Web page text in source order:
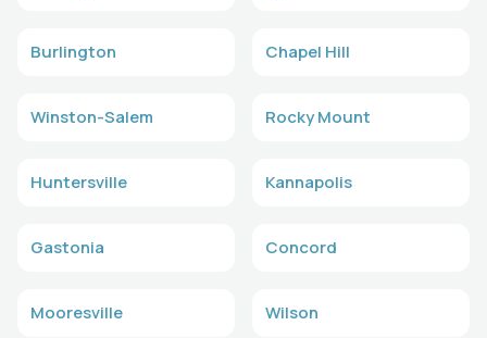
Burlington Chapel Hill
Winston-Salem Rocky Mount
Huntersville Kannapolis
Gastonia Concord
Mooresville Wilson